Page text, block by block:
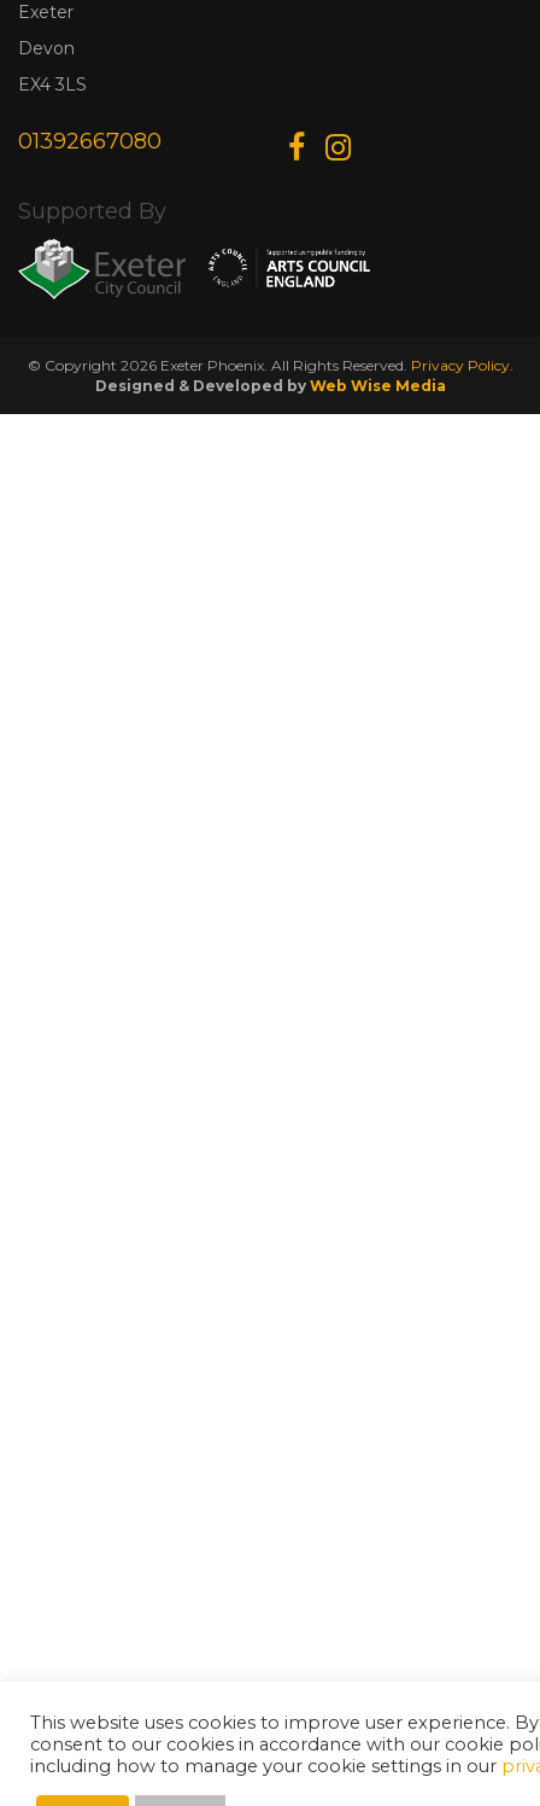
Exeter
Devon
EX4 3LS
01392667080
Supported By
© Copyright 2026 Exeter Phoenix. All Rights Reserved. Privacy Policy.
Designed & Developed by Web Wise Media
This website uses cookies to improve user experience.
consent to our cookies in accordance with our cookie
including how to manage your cookie settings in our